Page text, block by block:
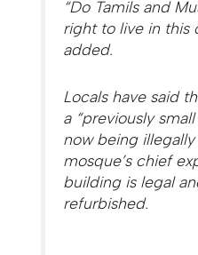
“Do Tamils and
right to live in this
added.
Locals have said
a “previously
now being
mosque’s chief
building is legal
refurbished.